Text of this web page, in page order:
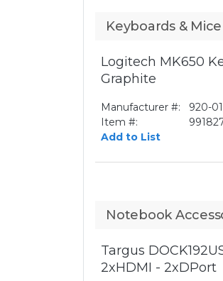
Keyboards &
Logitech MK650
Graphite
Manufacturer #:
920-
Item #:
Add to List
Notebook
Targus
2xHDMI - 2xDPort